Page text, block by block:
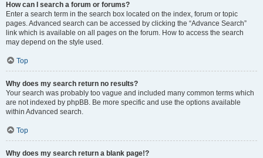
How can I search a forum or forums?
Enter a search term in the search box located on the index, forum or topic
pages. Advanced search can be accessed by clicking the “Advance Search”
link which is available on all pages on the forum. How to access the search
may depend on the style used.
Top
Why does my search return no results?
Your search was probably too vague and included many common terms which
are not indexed by phpBB. Be more specific and use the options available
within Advanced search.
Top
Why does my search return a blank page!?